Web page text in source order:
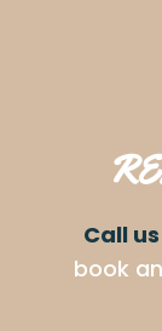
Call us
book